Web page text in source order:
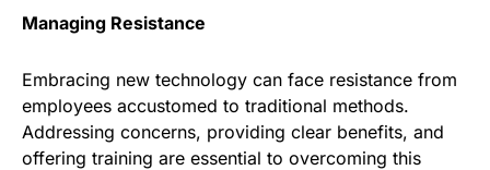
Managing Resistance
Embracing new technology can face resistance from
employees accustomed to traditional methods.
Addressing concerns, providing clear benefits, and
offering training are essential to overcoming this